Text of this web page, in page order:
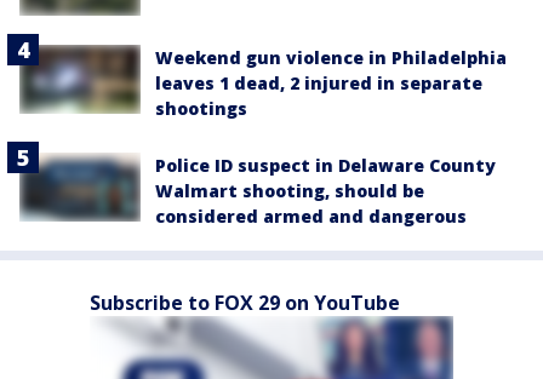
Weekend gun violence in Philadelphia
leaves 1 dead, 2 injured in separate
shootings
Police ID suspect in Delaware County
Walmart shooting, should be
considered armed and dangerous
Subscribe to FOX 29 on YouTube